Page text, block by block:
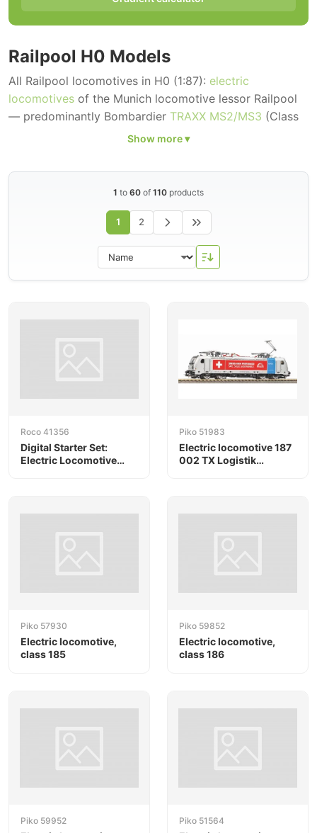
Railpool H0 Models
All Railpool locomotives in H0 (1:87): electric
locomotives of the Munich locomotive lessor Railpool
— predominantly Bombardier TRAXX MS2/MS3 (Class
185, 186, 187) and Siemens Vectron MS
as well as in special designs for TX Logistik, HSL,
Lokomotion, Crossrail and other customers.
1 to 60 of 110 products
1 2
Roco 41356
Digital Starter Set:
Electric Locomotive
Piko 51983
Electric locomotive 187
002 TX Logistik
Piko 57930
Electric locomotive,
class 185
Piko 59852
Electric locomotive,
class 186
Piko 59952 Piko 51564